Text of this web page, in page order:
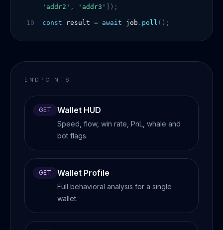
'addr2' , 'addr3' ]);
10 const result = await job . poll ();
ENDPOINTS
GET Wallet HUD
Speed, flow, win rate, PnL, whale and
bot flags.
GET Wallet Profile
Full behavioral analysis for a single
wallet.